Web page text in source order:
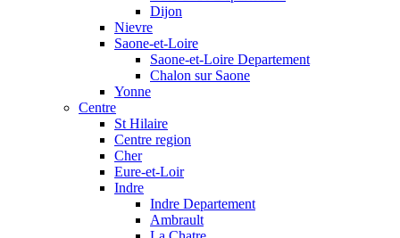
Dijon
Nievre
Saone-et-Loire
Saone-et-Loire Departement
Chalon sur Saone
Yonne
Centre
St Hilaire
Centre region
Cher
Eure-et-Loir
Indre
Indre Departement
Ambrault